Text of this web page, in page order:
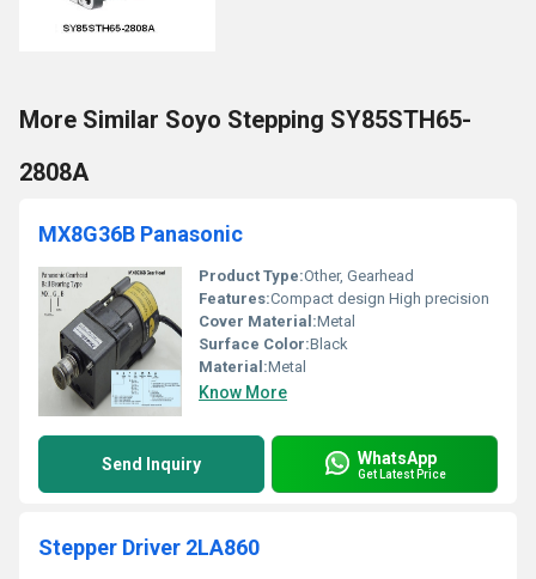
More Similar Soyo Stepping SY85STH65-
2808A
MX8G36B Panasonic
Product Type:Other, Gearhead
Features:Compact design High precision
Cover Material:Metal
Surface Color:Black
Material:Metal
Know More
Send Inquiry WhatsApp
Get Latest Price
Stepper Driver 2LA860